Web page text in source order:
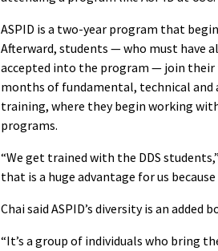
ASPID is a two-year program that
Afterward, students — who must have
accepted into the program — join their
months of fundamental, technical and
training, where they begin working
programs.
“We get trained with the DDS
that is a huge advantage for us
Chai said ASPID’s diversity is an added
“It’s a group of individuals who bring